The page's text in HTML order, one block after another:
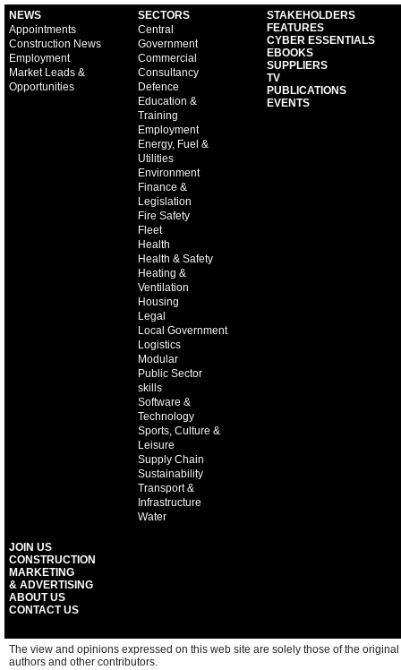
NEWS
Appointments
Construction News
Employment
Market Leads &
Opportunities
SECTORS
Central
Government
Commercial
Consultancy
Defence
Education &
Training
Employment
Energy, Fuel &
Utilities
Environment
Finance &
Legislation
Fire Safety
Fleet
Health
Health & Safety
Heating &
Ventilation
Housing
Legal
Local Government
Logistics
Modular
Public Sector
skills
Software &
Technology
Sports, Culture &
Leisure
Supply Chain
Sustainability
Transport &
Infrastructure
Water
STAKEHOLDERS
FEATURES
CYBER ESSENTIALS
EBOOKS
SUPPLIERS
TV
PUBLICATIONS
EVENTS
JOIN US
CONSTRUCTION
MARKETING
& ADVERTISING
ABOUT US
CONTACT US
The view and opinions expressed on this web site are solely those of the original
authors and other contributors.